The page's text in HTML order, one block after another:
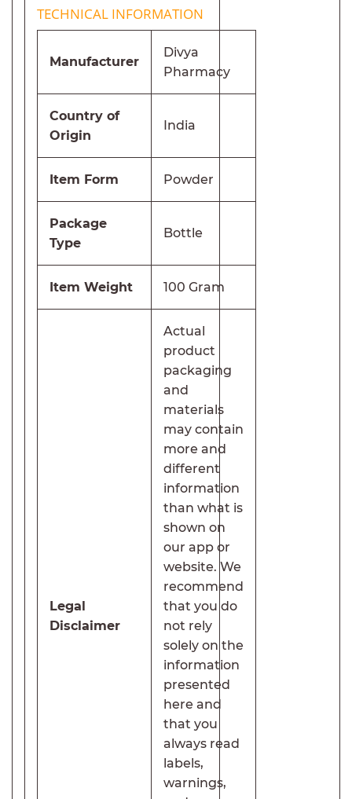
TECHNICAL INFORMATION
Manufacturer
Divya
Pharmacy
Country of
Origin
India
Item Form Powder
Package
Type
Bottle
Item Weight 100 Gram
Legal
Disclaimer
Actual
product
packaging
and
materials
may contain
more and
different
information
than what is
shown on
our app or
website. We
recommend
that you do
not rely
solely on the
information
presented
here and
that you
always read
labels,
warnings,